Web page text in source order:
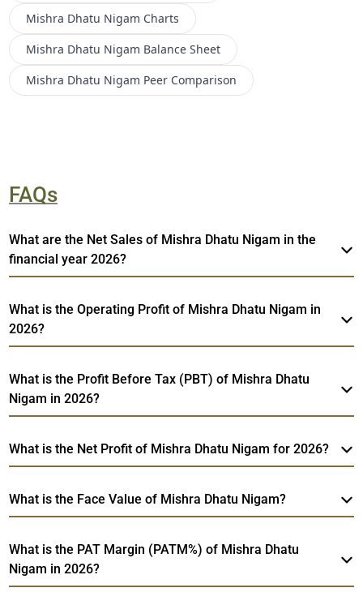
Mishra Dhatu Nigam Charts
Mishra Dhatu Nigam Balance Sheet
Mishra Dhatu Nigam Peer Comparison
FAQs
What are the Net Sales of Mishra Dhatu Nigam in the
financial year 2026?
What is the Operating Profit of Mishra Dhatu Nigam in
2026?
What is the Profit Before Tax (PBT) of Mishra Dhatu
Nigam in 2026?
What is the Net Profit of Mishra Dhatu Nigam for 2026?
What is the Face Value of Mishra Dhatu Nigam?
What is the PAT Margin (PATM%) of Mishra Dhatu
Nigam in 2026?